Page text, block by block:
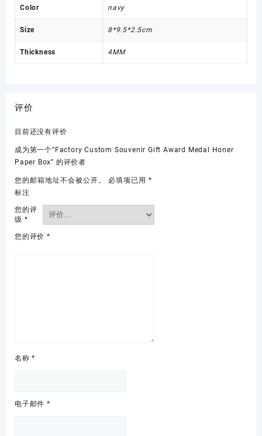
Color navy
Size 8*9.5*2.5cm
Thickness 4MM
评价
目前还没有评价
成为第一个“Factory Custom Souvenir Gift Award Medal Honer
Paper Box” 的评价者
您的邮箱地址不会被公开。 必填项已用 *
标注
您的评
级 *
您的评价 *
名称*
电子邮件 *